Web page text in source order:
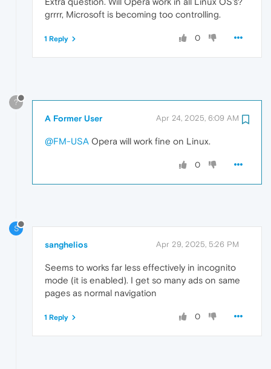
grrrr, Microsoft is becoming too controlling.
0
1 Reply
?
A Former User Apr 24, 2025, 6:09 AM
@FM-USA Opera will work fine on Linux.
0
S
sanghelios Apr 29, 2025, 5:26 PM
Seems to works far less effectively in incognito
mode (it is enabled). I get so many ads on same
pages as normal navigation
0
1 Reply